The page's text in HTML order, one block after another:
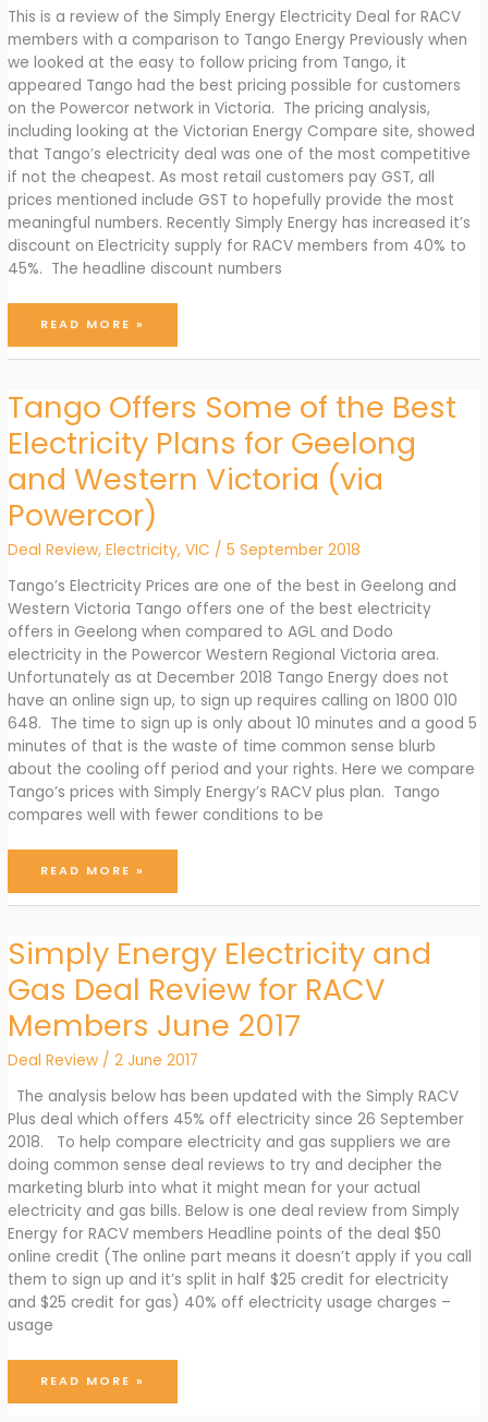
This is a review of the Simply Energy Electricity Deal for RACV
members with a comparison to Tango Energy Previously when
we looked at the easy to follow pricing from Tango, it
appeared Tango had the best pricing possible for customers
on the Powercor network in Victoria. The pricing analysis,
including looking at the Victorian Energy Compare site, showed
that Tango’s electricity deal was one of the most competitive
if not the cheapest. As most retail customers pay GST, all
prices mentioned include GST to hopefully provide the most
meaningful numbers. Recently Simply Energy has increased it’s
discount on Electricity supply for RACV members from 40% to
45%. The headline discount numbers
SIMPLY
RACV
DEAL
TANGO’S
FOR
BIG
ELECTRICITY
USERS
READ MORE »
Tango Offers Some of the Best
Electricity Plans for Geelong
and Western Victoria (via
Powercor)
Deal Review,Electricity,VIC /5 September 2018
Tango’s Electricity Prices are one of the best in Geelong and
Western Victoria Tango offers one of the best electricity
offers in Geelong when compared to AGL and Dodo
electricity in the Powercor Western Regional Victoria area.
Unfortunately as at December 2018 Tango Energy does not
have an online sign up, to sign up requires calling on 1800 010
648. The time to sign up is only about 10 minutes and a good 5
minutes of that is the waste of time common sense blurb
about the cooling off period and your rights. Here we compare
Tango’s prices with Simply Energy’s RACV plus plan. Tango
compares well with fewer conditions to be
TANGO
OFFERS
SOME
OF
PLANS
FOR
GEELONG
WESTERN
VICTORIA
POWERCOR)
READ MORE »
Simply Energy Electricity and
Gas Deal Review for RACV
Members June 2017
Deal Review /2 June 2017
The analysis below has been updated with the Simply RACV
Plus deal which offers 45% off electricity since 26 September
2018. To help compare electricity and gas suppliers we are
doing common sense deal reviews to try and decipher the
marketing blurb into what it might mean for your actual
electricity and gas bills. Below is one deal review from Simply
Energy for RACV members Headline points of the deal $50
online credit (The online part means it doesn’t apply if you call
them to sign up and it’s split in half $25 credit for electricity
and $25 credit for gas) 40% off electricity usage charges –
usage
SIMPLY
ENERGY
ELECTRICITY
READ MORE »